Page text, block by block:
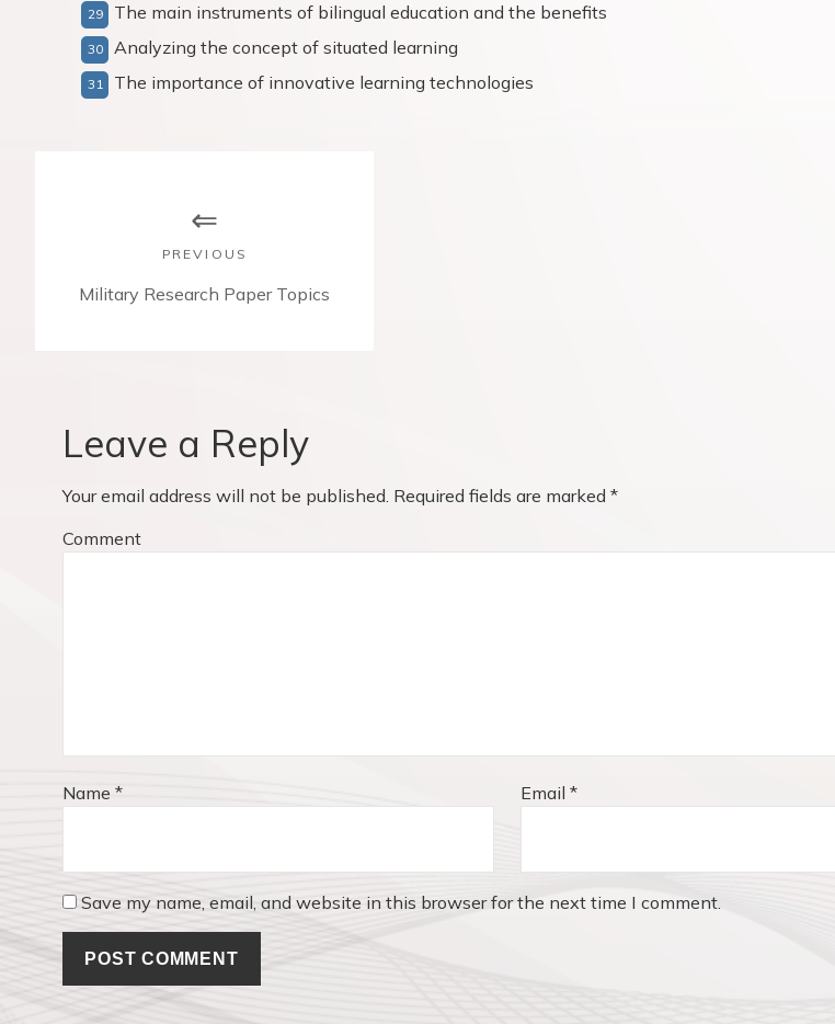
The main instruments of bilingual education and the benefits
Analyzing the concept of situated learning
The importance of innovative learning technologies
PREVIOUS
P
u
p
o
s
Military Research Paper Topics
Leave a Reply
Your email address will not be published. Required fields are marked *
Comment
Name * Email*
Save my name, email, and website in this browser for the next time I comment.